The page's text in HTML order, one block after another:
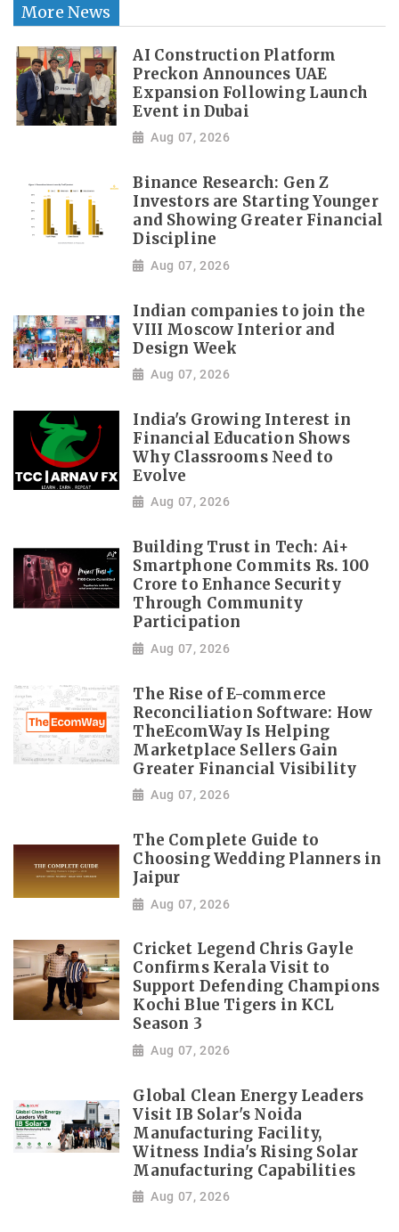
More News
AI Construction Platform
Preckon Announces UAE
Expansion Following Launch
Event in Dubai
Aug 07, 2026
Binance Research: Gen Z
Investors are Starting Younger
and Showing Greater Financial
Discipline
Aug 07, 2026
Indian companies to join the
VIII Moscow Interior and
Design Week
Aug 07, 2026
India's Growing Interest in
Financial Education Shows
Why Classrooms Need to
Evolve
Aug 07, 2026
Building Trust in Tech: Ai+
Smartphone Commits Rs. 100
Crore to Enhance Security
Through Community
Participation
Aug 07, 2026
The Rise of E-commerce
Reconciliation Software: How
TheEcomWay Is Helping
Marketplace Sellers Gain
Greater Financial Visibility
Aug 07, 2026
The Complete Guide to
Choosing Wedding Planners in
Jaipur
Aug 07, 2026
Cricket Legend Chris Gayle
Confirms Kerala Visit to
Support Defending Champions
Kochi Blue Tigers in KCL
Season 3
Aug 07, 2026
Global Clean Energy Leaders
Visit IB Solar's Noida
Manufacturing Facility,
Witness India's Rising Solar
Manufacturing Capabilities
Aug 07, 2026